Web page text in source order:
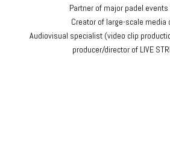
Partner of major padel events
Creator of large-scale media
Audiovisual specialist (video clip
producer/director of LIVE